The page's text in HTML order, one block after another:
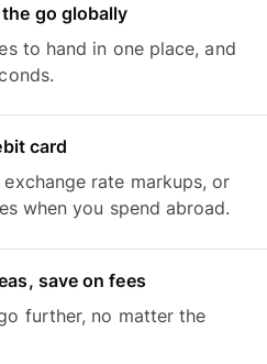
go globally
to hand in one place, and
card
rate markups, or
when you spend abroad.
save on fees
further, no matter the